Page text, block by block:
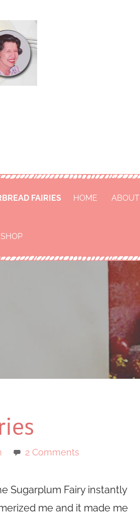
FAIRIES HOME ABOUT
SHOP
2 Comments
Sugarplum Fairy instantly
me and it made me